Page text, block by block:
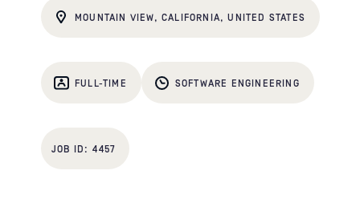
MOUNTAIN VIEW, CALIFORNIA, UNITED STATES
FULL-TIME SOFTWARE ENGINEERING
4457